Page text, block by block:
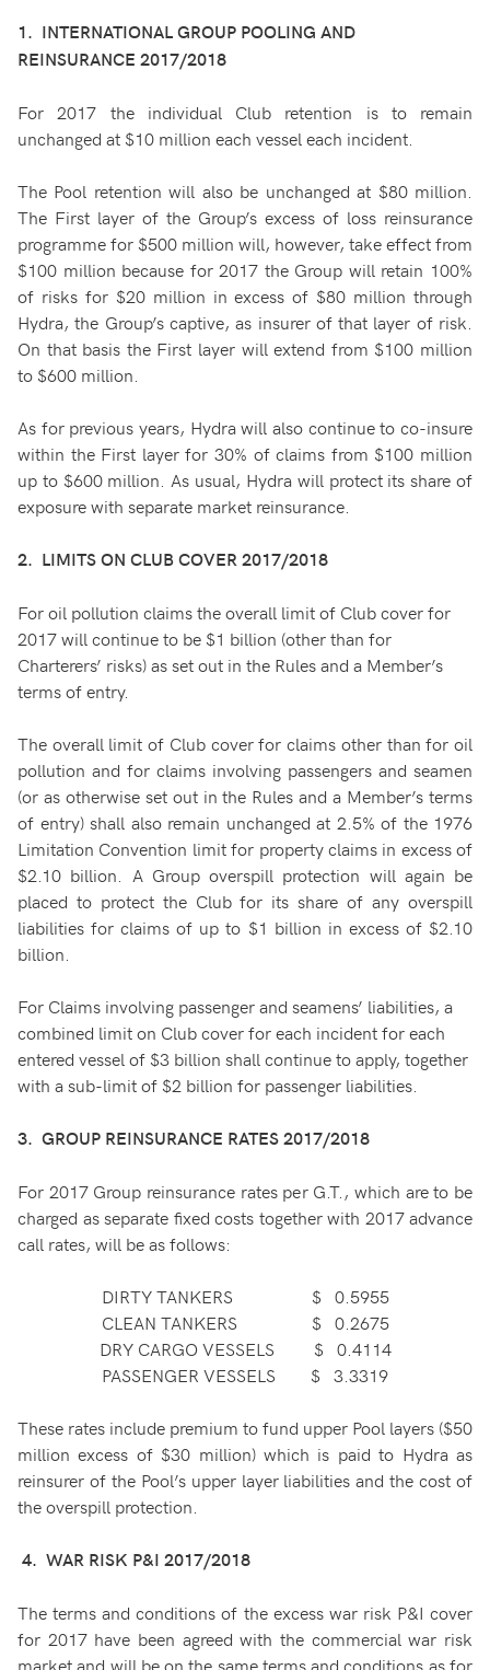
1. INTERNATIONAL GROUP POOLING AND
REINSURANCE 2017/2018
For 2017 the individual Club retention is to remain
unchanged at $10 million each vessel each incident.
The Pool retention will also be unchanged at $80 million.
The First layer of the Group’s excess of loss reinsurance
programme for $500 million will, however, take effect from
$100 million because for 2017 the Group will retain 100%
of risks for $20 million in excess of $80 million through
Hydra, the Group’s captive, as insurer of that layer of risk.
On that basis the First layer will extend from $100 million
to $600 million.
As for previous years, Hydra will also continue to co-insure
within the First layer for 30% of claims from $100 million
up to $600 million. As usual, Hydra will protect its share of
exposure with separate market reinsurance.
2. LIMITS ON CLUB COVER 2017/2018
For oil pollution claims the overall limit of Club cover for
2017 will continue to be $1 billion (other than for
Charterers’ risks) as set out in the Rules and a Member’s
terms of entry.
The overall limit of Club cover for claims other than for oil
pollution and for claims involving passengers and seamen
(or as otherwise set out in the Rules and a Member’s terms
of entry) shall also remain unchanged at 2.5% of the 1976
Limitation Convention limit for property claims in excess of
$2.10 billion. A Group overspill protection will again be
placed to protect the Club for its share of any overspill
liabilities for claims of up to $1 billion in excess of $2.10
billion.
For Claims involving passenger and seamens’ liabilities, a
combined limit on Club cover for each incident for each
entered vessel of $3 billion shall continue to apply, together
with a sub-limit of $2 billion for passenger liabilities.
3. GROUP REINSURANCE RATES 2017/2018
For 2017 Group reinsurance rates per G.T., which are to be
charged as separate fixed costs together with 2017 advance
call rates, will be as follows:
DIRTY TANKERS $ 0.5955
CLEAN TANKERS $ 0.2675
DRY CARGO VESSELS $ 0.4114
PASSENGER VESSELS $ 3.3319
These rates include premium to fund upper Pool layers ($50
million excess of $30 million) which is paid to Hydra as
reinsurer of the Pool’s upper layer liabilities and the cost of
the overspill protection.
4. WAR RISK P&I 2017/2018
The terms and conditions of the excess war risk P&I cover
for 2017 have been agreed with the commercial war risk
market and will be on the same terms and conditions as for